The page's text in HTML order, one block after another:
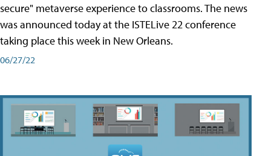
secure" metaverse experience to classrooms. The news
was announced today at the ISTELive 22 conference
taking place this week in New Orleans.
06/27/22